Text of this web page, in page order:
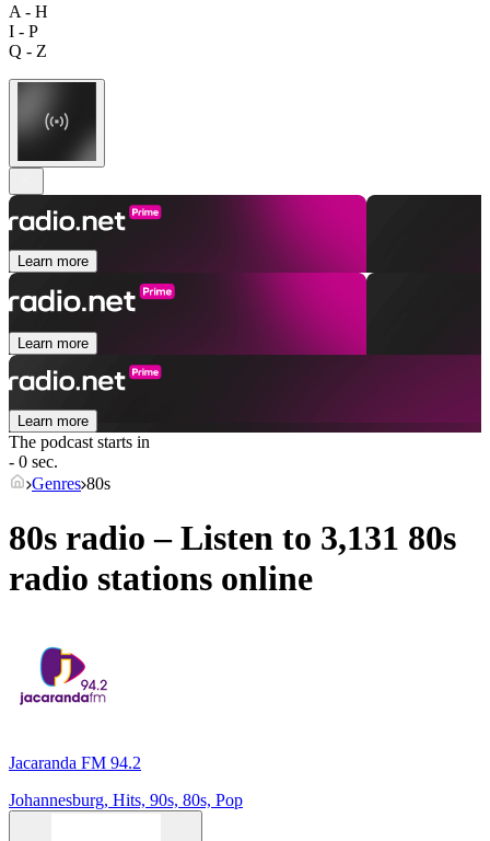
A - H
I - P
Q - Z
Learn more
Learn more
Learn more
The podcast starts in
- 0 sec.
Genres 80s
80s radio – Listen to 3,131 80s
radio stations online
Jacaranda FM 94.2
Johannesburg, Hits, 90s, 80s, Pop